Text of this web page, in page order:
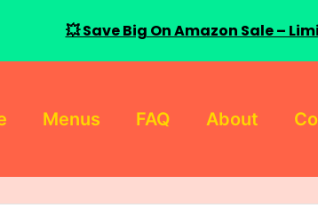
Menus FAQ About
💥 Save Big On Amazon Sale –